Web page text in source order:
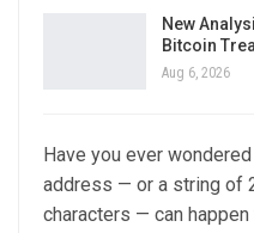
New
Bitcoin
Aug 6, 2026
Have you ever
address — or a string of
characters — can